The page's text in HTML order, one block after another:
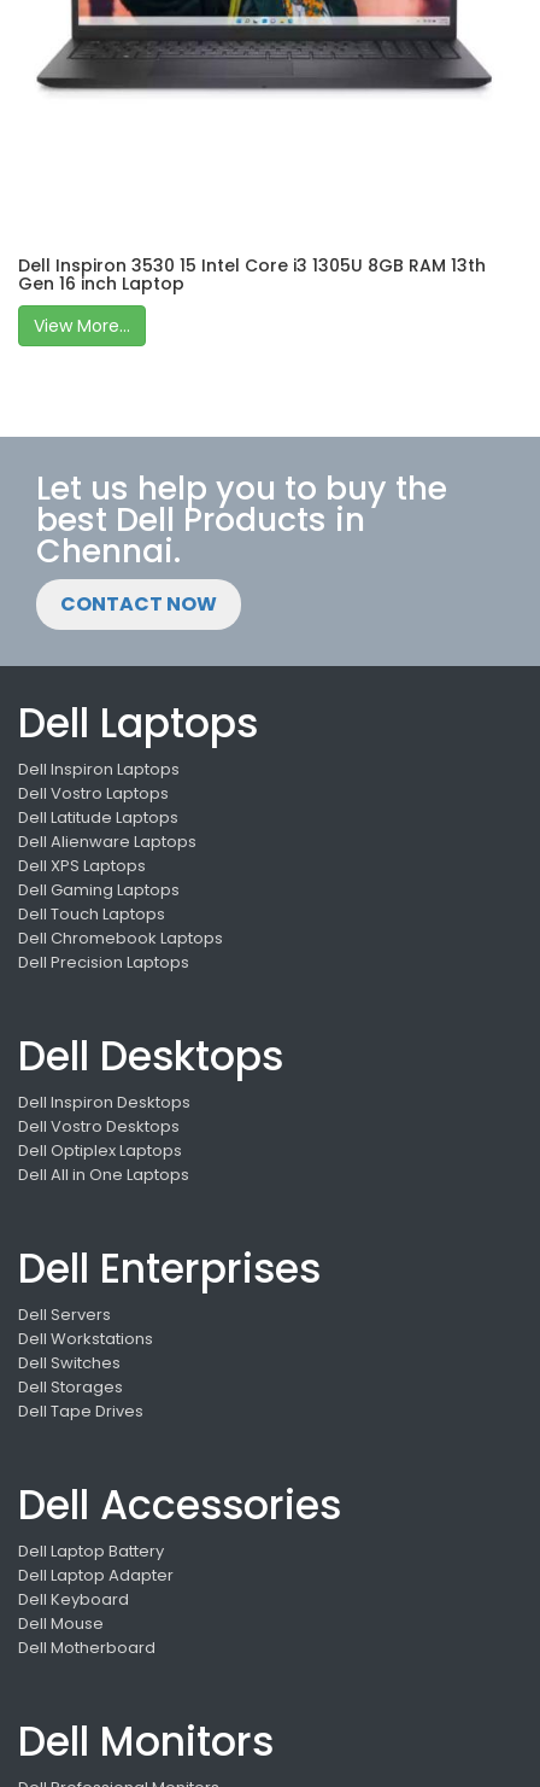
Dell Inspiron 3530 15 Intel Core i3 1305U 8GB RAM 13th
Gen 16 inch Laptop
View More...
Let us help you to buy the
best Dell Products in
Chennai.
CONTACT NOW
Dell Laptops
Dell Inspiron Laptops
Dell Vostro Laptops
Dell Latitude Laptops
Dell Alienware Laptops
Dell XPS Laptops
Dell Gaming Laptops
Dell Touch Laptops
Dell Chromebook Laptops
Dell Precision Laptops
Dell Desktops
Dell Inspiron Desktops
Dell Vostro Desktops
Dell Optiplex Laptops
Dell All in One Laptops
Dell Enterprises
Dell Servers
Dell Workstations
Dell Switches
Dell Storages
Dell Tape Drives
Dell Accessories
Dell Laptop Battery
Dell Laptop Adapter
Dell Keyboard
Dell Mouse
Dell Motherboard
Dell Monitors